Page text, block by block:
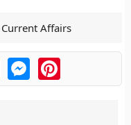
Affairs
MessengerPinterest